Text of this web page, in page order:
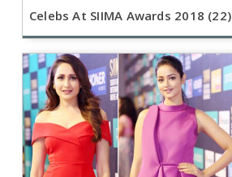
Celebs At SIIMA Awards 2018 (22)